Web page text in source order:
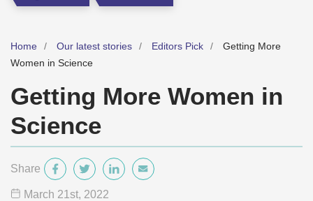
Home Our latest stories Editors Pick
Getting More
Women in Science
Getting More Women in
Science
Share
March 21 st, 2022